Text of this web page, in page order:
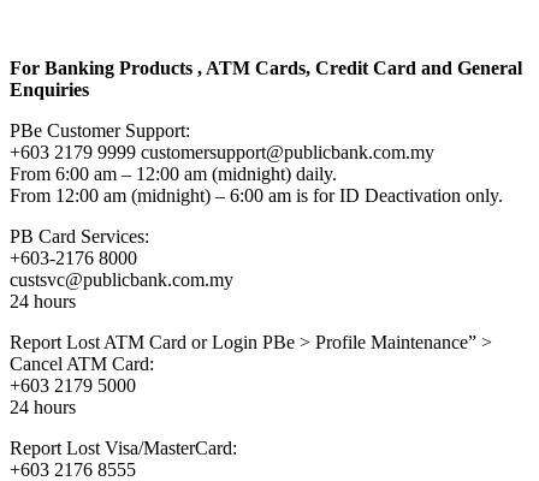
For Banking Products , ATM Cards, Credit Card and General
Enquiries
PBe Customer Support:
+603 2179 9999 customersupport@publicbank.com.my
From 6:00 am – 12:00 am (midnight) daily.
From 12:00 am (midnight) – 6:00 am is for ID Deactivation only.
PB Card Services:
+603-2176 8000
custsvc@publicbank.com.my
24 hours
Report Lost ATM Card or Login PBe > Profile Maintenance” >
Cancel ATM Card:
+603 2179 5000
24 hours
Report Lost Visa/MasterCard:
+603 2176 8555